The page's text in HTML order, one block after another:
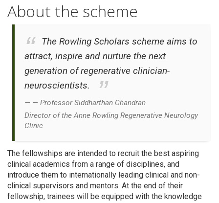
About the scheme
The Rowling Scholars scheme aims to
attract, inspire and nurture the next
generation of regenerative clinician-
neuroscientists.
Professor Siddharthan Chandran
Director of the Anne Rowling Regenerative Neurology
Clinic
The fellowships are intended to recruit the best aspiring
clinical academics from a range of disciplines, and
introduce them to internationally leading clinical and non-
clinical supervisors and mentors. At the end of their
fellowship, trainees will be equipped with the knowledge